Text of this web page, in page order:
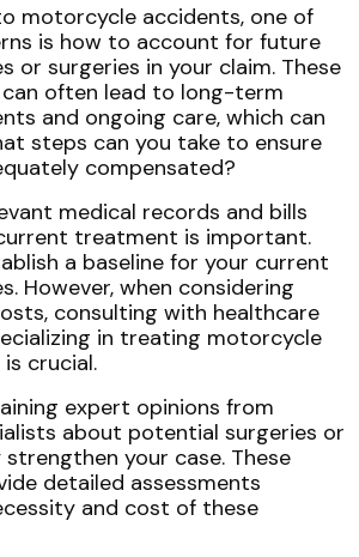
motorcycle accidents, one of
is how to account for future
or surgeries in your claim. These
often lead to long-term
and ongoing care, which can
steps can you take to ensure
compensated?
medical records and bills
treatment is important.
a baseline for your current
However, when considering
consulting with healthcare
in treating motorcycle
crucial.
expert opinions from
about potential surgeries or
your case. These
detailed assessments
and cost of these